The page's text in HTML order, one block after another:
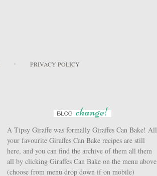
PRIVACY POLICY
BLOG change!
A Tipsy Giraffe was formally Giraffes Can Bake! All
your favourite Giraffes Can Bake recipes are still
here, and you can find the archive of them all them
all by clicking Giraffes Can Bake on the menu above
(choose from menu drop down if on mobile)